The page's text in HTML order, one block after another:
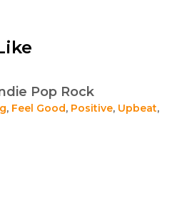
Pop Rock
, Feel Good, Positive, Upbeat,